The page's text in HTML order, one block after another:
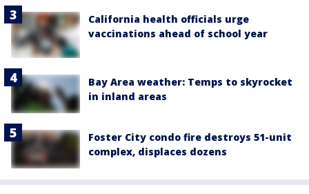
California health officials urge
vaccinations ahead of school year
Bay Area weather: Temps to skyrocket
in inland areas
Foster City condo fire destroys 51-unit
complex, displaces dozens